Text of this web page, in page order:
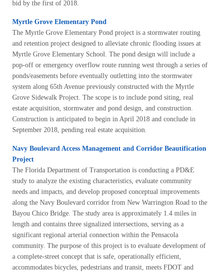
bid by the first of 2018.
Myrtle Grove Elementary Pond
The Myrtle Grove Elementary Pond project is a stormwater routing
and retention project designed to alleviate chronic flooding issues at
Myrtle Grove Elementary School. The pond design will include a
pop-off or emergency overflow route running west through a series of
ponds/easements before eventually outletting into the stormwater
system along 65th Avenue previously constructed with the Myrtle
Grove Sidewalk Project. The scope is to include pond siting, real
estate acquisition, stormwater and pond design, and construction.
Construction is anticipated to begin in April 2018 and conclude in
September 2018, pending real estate acquisition.
Navy Boulevard Access Management and Corridor Beautification
Project
The Florida Department of Transportation is conducting a PD&E
study to analyze the existing characteristics, evaluate community
needs and impacts, and develop proposed conceptual improvements
along the Navy Boulevard corridor from New Warrington Road to the
Bayou Chico Bridge. The study area is approximately 1.4 miles in
length and contains three signalized intersections, serving as a
significant regional arterial connection within the Pensacola
community. The purpose of this project is to evaluate development of
a complete-street concept that is safe, operationally efficient,
accommodates bicycles, pedestrians and transit, meets FDOT and